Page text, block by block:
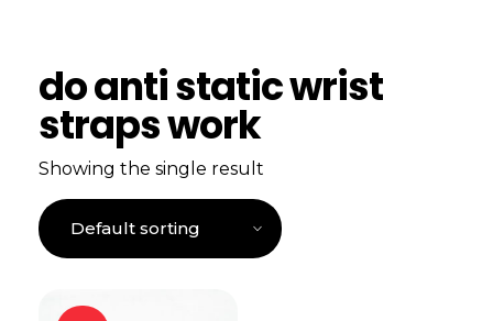
do anti static wrist
straps work
Showing the single result